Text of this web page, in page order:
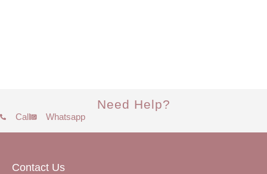
Need Help?
Call Whatsapp
Contact Us